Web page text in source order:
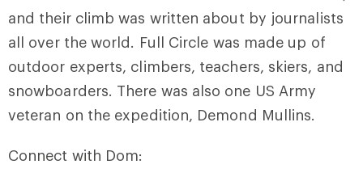
and their climb was written about by journalists
all over the world. Full Circle was made up of
outdoor experts, climbers, teachers, skiers, and
snowboarders. There was also one US Army
veteran on the expedition, Demond Mullins.
Connect with Dom: